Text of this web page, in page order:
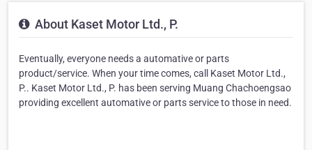
About Kaset Motor Ltd., P.
Eventually, everyone needs a automative or parts
product/service. When your time comes, call Kaset Motor Ltd.,
P.. Kaset Motor Ltd., P. has been serving Muang Chachoengsao
providing excellent automative or parts service to those in need.